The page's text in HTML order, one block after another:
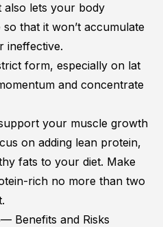
lets your body
that it won’t accumulate
ineffective.
form, especially on lat
and concentrate
your muscle growth
on adding lean protein,
fats to your diet. Make
rich no more than two
Benefits and Risks